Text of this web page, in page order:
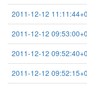
2011-12-12
2011-12-12
2011-12-12
2011-12-12